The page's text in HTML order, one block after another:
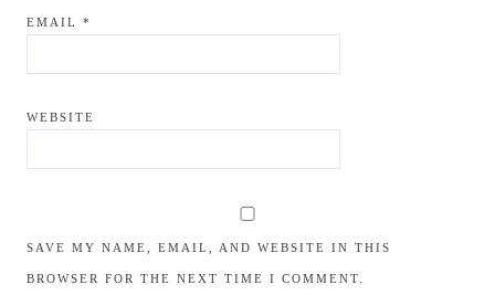
EMAIL *
WEBSITE
SAVE MY NAME, EMAIL, AND WEBSITE IN THIS
BROWSER FOR THE NEXT TIME I COMMENT.